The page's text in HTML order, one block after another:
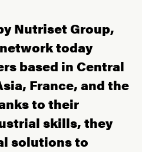
Nutriset Group,
today
based in Central
France, and the
to their
skills, they
solutions to